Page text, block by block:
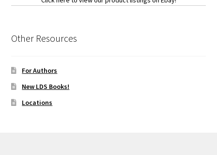
Other Resources
For Authors
New LDS Books!
Locations